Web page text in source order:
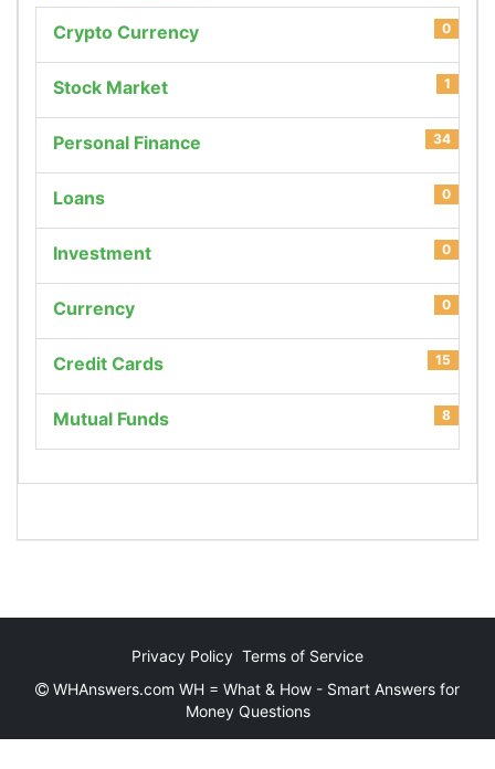
Crypto Currency 0
Stock Market 1
Personal Finance 34
Loans 0
Investment 0
Currency 0
Credit Cards 15
Mutual Funds 8
Privacy Policy Terms of Service
WHAnswers.com WH = What & How - Smart Answers for
Money Questions